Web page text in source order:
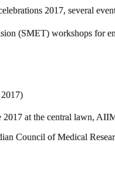
2017, several
(SMET) workshops for
2017 at the central lawn,
Council of Medical